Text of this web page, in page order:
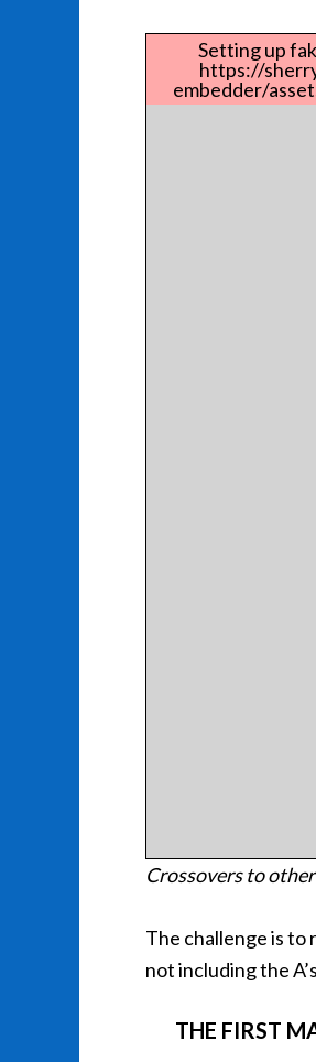
Setting up
https://
embedder/
Crossovers to
The challenge is
not including the
THE FIRST